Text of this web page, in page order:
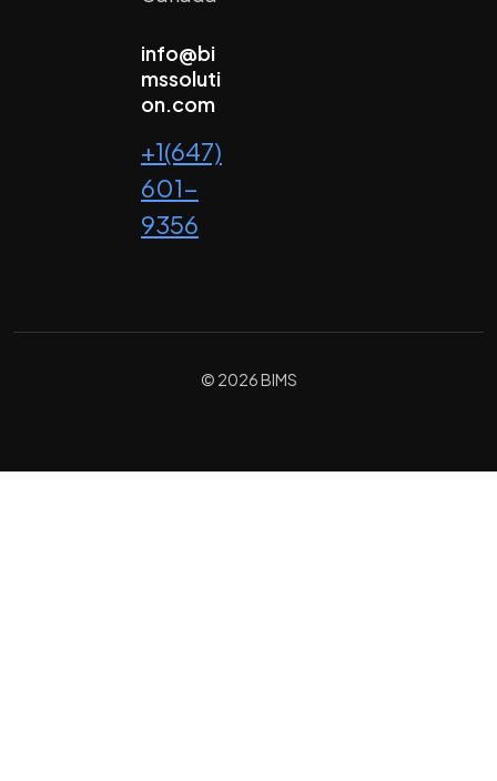
info@bi
mssoluti
on.com
+1(647)
601-
9356
© 2026 BIMS